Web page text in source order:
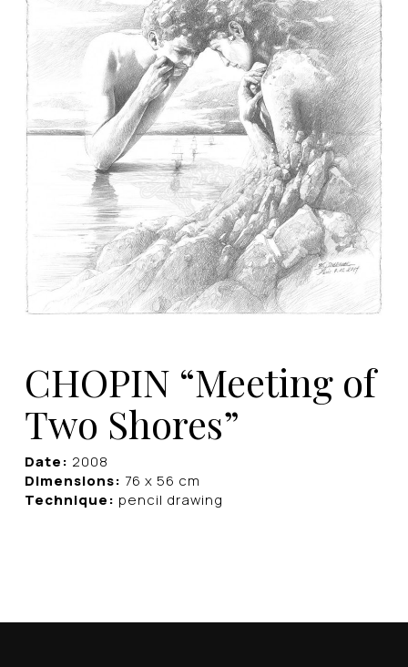
CHOPIN “Meeting of
Two Shores”
Date: 2008
Dimensions: 76 x 56 cm
Technique: pencil drawing